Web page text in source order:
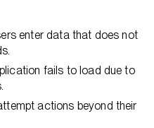
enter data that does not
fails to load due to
actions beyond their